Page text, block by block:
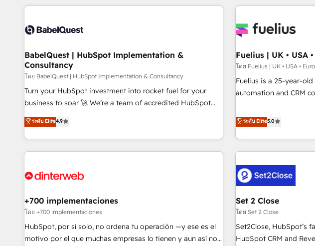
their HubSpot journey, design and implement your
life. Our collaborative approach keeps you in control whilst
have successfully supported over 500 organisations with
HubSpot implementation, optimisation, training, and
adoption assurance. Our tried and tested Roadmap
methodology will ensure that you receive the best
deployment experience possible. Whether you are new to
HubSpot or seeking to turn around a poor install, our team
have the change management expertise to deliver the
solutions you need.
Digital Marketing,
Content Hub,
led companies across
financial services and
Johannesburg, Cape Town and
implementations delivered. AI visibility
HubSpot Impact
Impact Award -
BabelQuest | HubSpot Implementation &
Consultancy
โดย BabelQuest | HubSpot Implementation & Consultancy
Turn your HubSpot investment into rocket fuel for your
business to soar 🚀 We’re a team of accredited HubSpot
experts ready to help you. We can implement the platform
into complex business environments, optimise what you've
got and make sure you can actually use it, build your
website in HubSpot or create an inbound marketing
G-Cloud 14 CCS (Crown Commercial Service) framework,
the CCS, which means we can support public sector
companies as well the other ones listed in our profile. Our
services: - HubSpot implementation - HubSpot CMS
website build We can do lots of things. But everything we
ระดับ Elite4.9
Fuelius | UK • USA
โดย Fuelius | UK • USA •
Fuelius is a 25-year-
automation and CRM consultancy. We
and fuel their growth. We modernise platforms, streamline
operations that are
customer experiences,
revenue operations Key services: • CRM Implementation •
Systems Integration •
Development • RevOps
Automation What makes us different? 🚀 Top 0.5% of global
HubSpot agencies ⚙️ The strongest technical ability and
integration capabilities 💼 Consultative, long-term partners
who will embed
and systems 🏢 We specialise in working with mid-market
ระดับ Elite5.0
+700 implementaciones
โดย +700 implementaciones
HubSpot, por sí solo, no ordena tu operación —y ese es el
motivo por el que muchas empresas lo tienen y aun así no
Set 2 Close
โดย Set 2 Close
Set2Close, HubSpot’s
HubSpot CRM and